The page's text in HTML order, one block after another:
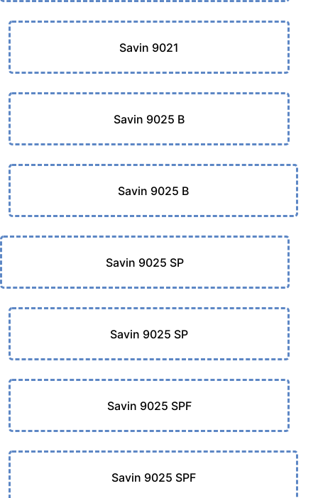
Savin 9021
Savin 9025 B
Savin 9025 B
Savin 9025 SP
Savin 9025 SP
Savin 9025 SPF
Savin 9025 SPF